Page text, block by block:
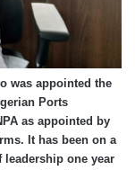
was appointed the
Ports
as appointed by
It has been on a
one year